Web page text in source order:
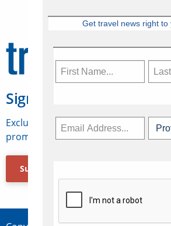
Sign Up for Travelweek
Exclusive access to Canadian travel
promotions, jobs, FAMs and more.
Subscribe Now
Get travel news right to